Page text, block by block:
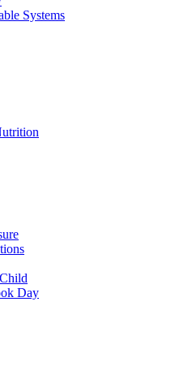
Systems
Day